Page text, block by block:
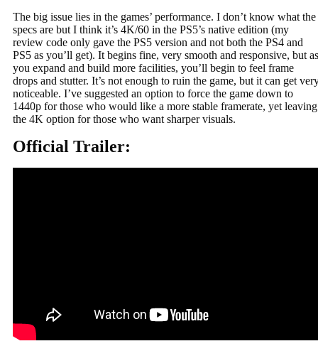
The big issue lies in the games’ performance. I don’t know what the
specs are but I think it’s 4K/60 in the PS5’s native edition (my
review code only gave the PS5 version and not both the PS4 and
PS5 as you’ll get). It begins fine, very smooth and responsive, but as
you expand and build more facilities, you’ll begin to feel frame
drops and stutter. It’s not enough to ruin the game, but it can get
noticeable. I’ve suggested an option to force the game down to
1440p for those who would like a more stable framerate, yet leaving
the 4K option for those who want sharper visuals.
Official Trailer: